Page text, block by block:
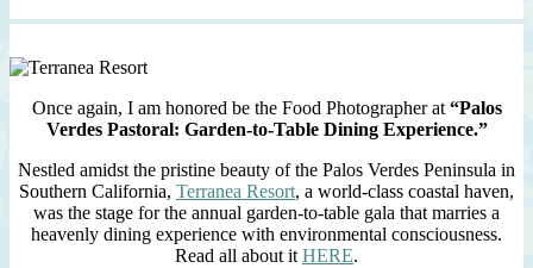
Once again, I am honored be the Food Photographer at “Palos
Verdes Pastoral: Garden-to-Table Dining Experience.”
Nestled amidst the pristine beauty of the Palos Verdes Peninsula in
Southern California, Terranea Resort, a world-class coastal haven,
was the stage for the annual garden-to-table gala that marries a
heavenly dining experience with environmental consciousness.
Read all about it HERE.